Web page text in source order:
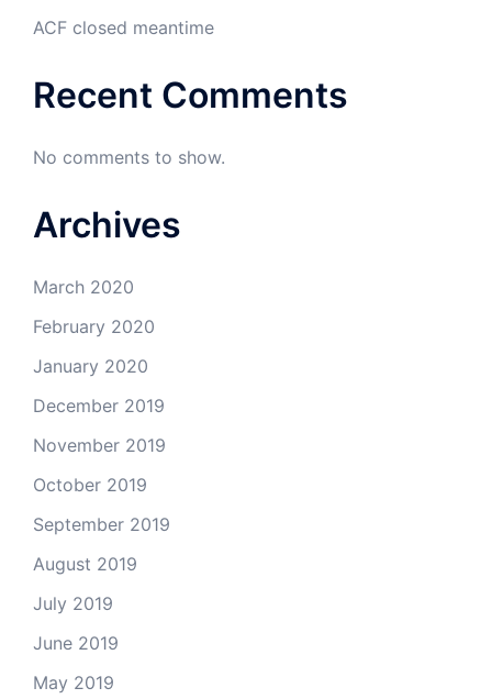
ACF closed meantime
Recent Comments
No comments to show.
Archives
March 2020
February 2020
January 2020
December 2019
November 2019
October 2019
September 2019
August 2019
July 2019
June 2019
May 2019